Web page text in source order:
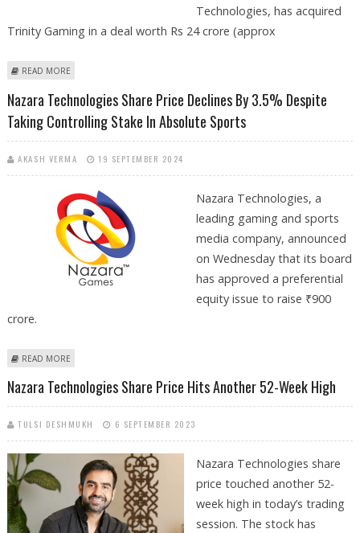
Technologies, has acquired
Trinity Gaming in a deal worth Rs 24 crore (approx
READ MORE
Nazara Technologies Share Price Declines By 3.5% Despite
Taking Controlling Stake In Absolute Sports
AKASH VERMA 19 SEPTEMBER 2024
Nazara Technologies, a
leading gaming and sports
media company, announced
on Wednesday that its board
has approved a preferential
equity issue to raise ₹900
crore.
READ MORE
Nazara Technologies Share Price Hits Another 52-Week High
TULSI DESHMUKH 6 SEPTEMBER 2023
Nazara Technologies share
price touched another 52-
week high in today’s trading
session. The stock has